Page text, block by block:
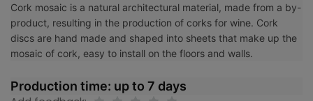
Cork mosaic is a natural architectural material, made from a by-
product, resulting in the production of corks for wine. Cork
discs are hand made and shaped into sheets that make up the
mosaic of cork, easy to install on the floors and walls.
Production time: up to 7 days